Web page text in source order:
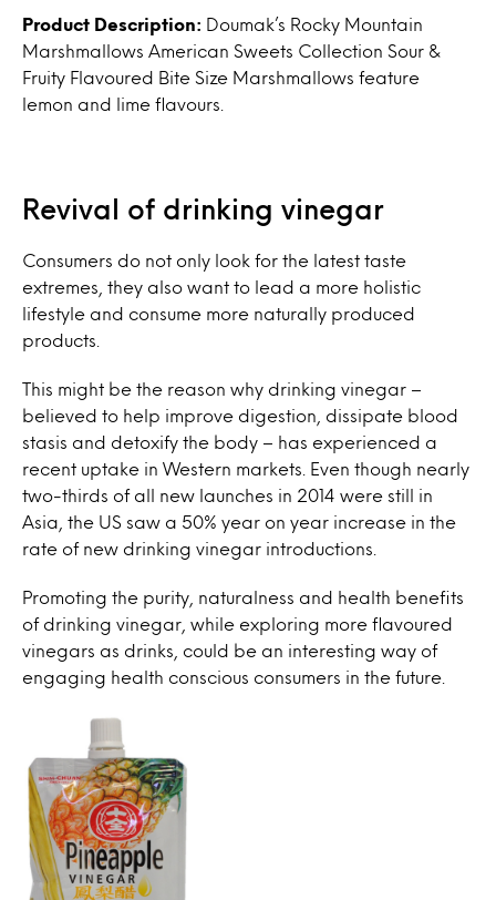
Product Description: Doumak’s Rocky Mountain
Marshmallows American Sweets Collection Sour &
Fruity Flavoured Bite Size Marshmallows feature
lemon and lime flavours.
Revival of drinking vinegar
Consumers do not only look for the latest taste
extremes, they also want to lead a more holistic
lifestyle and consume more naturally produced
products.
This might be the reason why drinking vinegar –
believed to help improve digestion, dissipate blood
stasis and detoxify the body – has experienced a
recent uptake in Western markets. Even though nearly
two-thirds of all new launches in 2014 were still in
Asia, the US saw a 50% year on year increase in the
rate of new drinking vinegar introductions.
Promoting the purity, naturalness and health benefits
of drinking vinegar, while exploring more flavoured
vinegars as drinks, could be an interesting way of
engaging health conscious consumers in the future.